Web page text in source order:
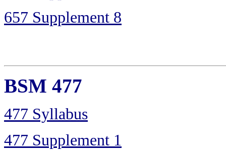
657 Supplement 8
BSM 477
477 Syllabus
477 Supplement 1